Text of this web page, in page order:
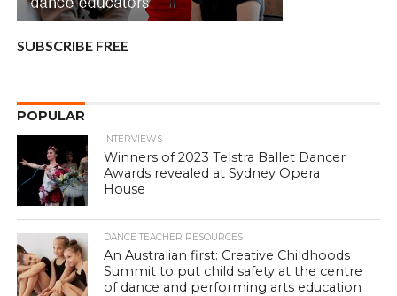
SUBSCRIBE FREE
POPULAR
INTERVIEWS
Winners of 2023 Telstra Ballet Dancer
Awards revealed at Sydney Opera
House
DANCE TEACHER RESOURCES
An Australian first: Creative Childhoods
Summit to put child safety at the centre
of dance and performing arts education